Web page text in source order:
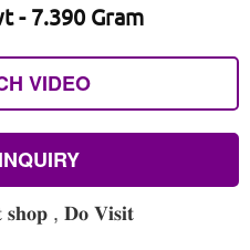
- 7.390 Gram
VIDEO
, 𝐃𝐨 𝐕𝐢𝐬𝐢𝐭